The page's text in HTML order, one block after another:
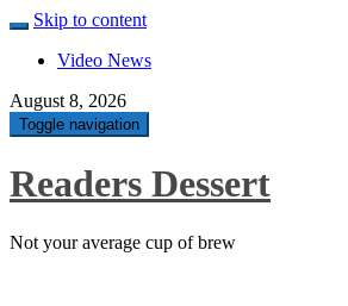
Skip to content
Video News
August 8, 2026
Toggle navigation
Readers Dessert
Not your average cup of brew